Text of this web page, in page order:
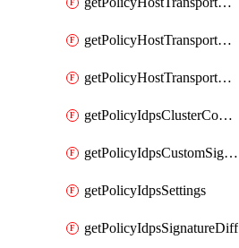
getPolicyHostTransportNodeCollectionRealization
getPolicyHostTransportNodeProfile
getPolicyIdpsClusterConfig
getPolicyIdpsCustomSignature
getPolicyIdpsSettings
getPolicyIdpsSignatureDiff